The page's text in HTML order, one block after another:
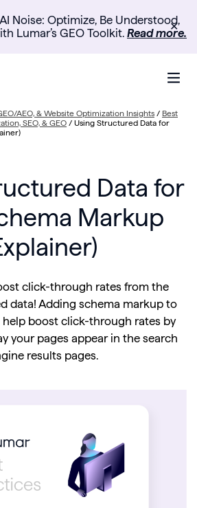
Noise: Optimize, Be Understood,
Lumar’s GEO Toolkit. Read more.
✕
AEO, & Website Optimization Insights / Best
SEO, & GEO / Using Structured Data for
Data for
Markup
click-through rates from the
data! Adding schema markup to
boost click-through rates by
your pages appear in the search
results pages.